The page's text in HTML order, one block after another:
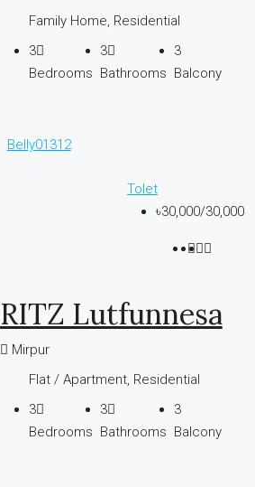
Family Home, Residential
3
Bedrooms
3
Bathrooms
3
Balcony
Belly01312
Tolet
৳30,000/30,000
RITZ Lutfunnesa
Mirpur
Flat / Apartment, Residential
3
Bedrooms
3
Bathrooms
3
Balcony